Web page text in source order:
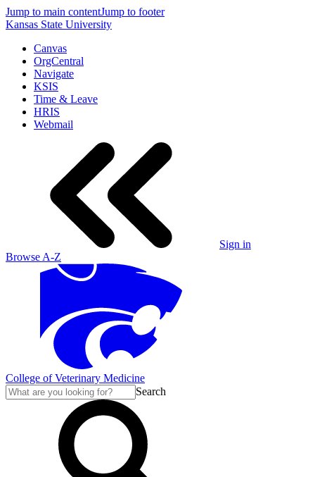
Jump to main contentJump to footer
Kansas State University
Canvas
OrgCentral
Navigate
KSIS
Time & Leave
HRIS
Webmail
Sign in
Browse A-Z
College of Veterinary Medicine
Search